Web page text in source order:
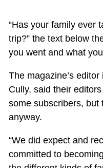
“Has your family ever
trip?” the text below
you went and what
The magazine’s
Cully, said their
some subscribers, but
anyway.
“We did expect and
committed to